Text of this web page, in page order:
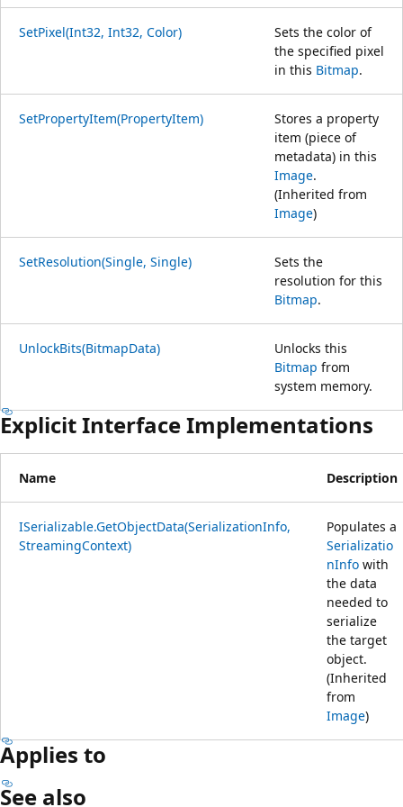
SetPixel(Int32, Int32, Color)
Sets the color of
the specified pixel
in this Bitmap.
SetPropertyItem(PropertyItem)
Stores a property
item (piece of
metadata) in this
Image.
(Inherited from
Image)
SetResolution(Single, Single)
Sets the
resolution for this
Bitmap.
UnlockBits(BitmapData)
Unlocks this
Bitmap from
system memory.
Explicit Interface Implementations
Name Description
ISerializable.GetObjectData(SerializationInfo,
StreamingContext)
Populates a
Serializatio
nInfo with
the data
needed to
serialize
the target
object.
(Inherited
from
Image)
Applies to
See also